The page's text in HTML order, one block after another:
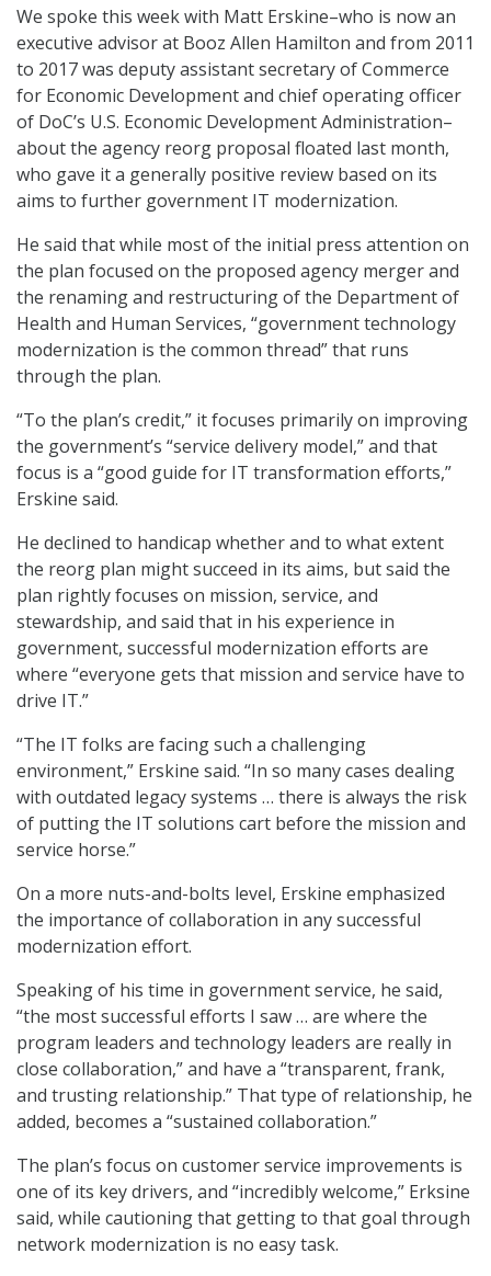
We spoke this week with Matt Erskine–who is now an
executive advisor at Booz Allen Hamilton and from 2011
to 2017 was deputy assistant secretary of Commerce
for Economic Development and chief operating officer
of DoC’s U.S. Economic Development Administration–
about the agency reorg proposal floated last month,
who gave it a generally positive review based on its
aims to further government IT modernization.
He said that while most of the initial press attention on
the plan focused on the proposed agency merger and
the renaming and restructuring of the Department of
Health and Human Services, “government technology
modernization is the common thread” that runs
through the plan.
“To the plan’s credit,” it focuses primarily on improving
the government’s “service delivery model,” and that
focus is a “good guide for IT transformation efforts,”
Erskine said.
He declined to handicap whether and to what extent
the reorg plan might succeed in its aims, but said the
plan rightly focuses on mission, service, and
stewardship, and said that in his experience in
government, successful modernization efforts are
where “everyone gets that mission and service have to
drive IT.”
“The IT folks are facing such a challenging
environment,” Erskine said. “In so many cases dealing
with outdated legacy systems … there is always the risk
of putting the IT solutions cart before the mission and
service horse.”
On a more nuts-and-bolts level, Erskine emphasized
the importance of collaboration in any successful
modernization effort.
Speaking of his time in government service, he said,
“the most successful efforts I saw … are where the
program leaders and technology leaders are really in
close collaboration,” and have a “transparent, frank,
and trusting relationship.” That type of relationship, he
added, becomes a “sustained collaboration.”
The plan’s focus on customer service improvements is
one of its key drivers, and “incredibly welcome,” Erksine
said, while cautioning that getting to that goal through
network modernization is no easy task.